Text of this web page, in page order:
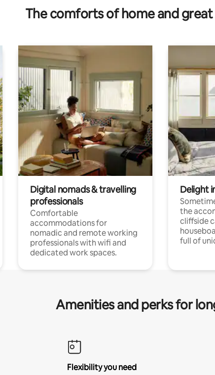
The comforts of home and
Digital nomads & travelling
professionals
Comfortable
accommodations for
nomadic and remote working
professionals with wifi and
dedicated work spaces.
Delight
the
cliffside
full of
Amenities and perks for
Flexibility you need